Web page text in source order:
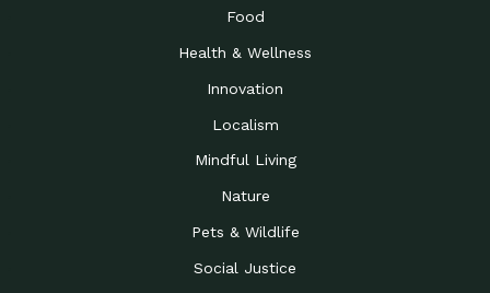
Food
Health & Wellness
Innovation
Localism
Mindful Living
Nature
Pets & Wildlife
Social Justice